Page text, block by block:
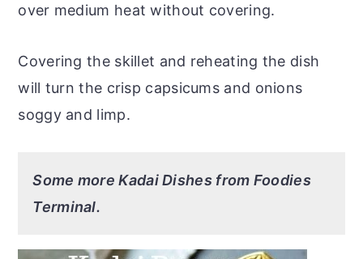
over medium heat without covering.
Covering the skillet and reheating the dish
will turn the crisp capsicums and onions
soggy and limp.
Some more Kadai Dishes from Foodies
Terminal.